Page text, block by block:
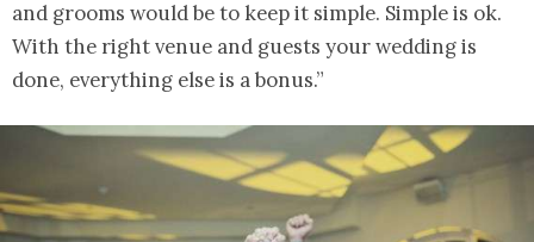
and grooms would be to keep it simple. Simple is ok.
With the right venue and guests your wedding is
done, everything else is a bonus.”